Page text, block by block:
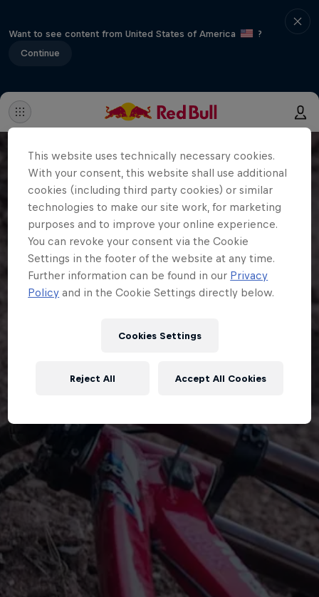
Want to see content from United States of America
?
Continue
This website uses technically necessary cookies.
With your consent, this website shall use additional
cookies (including third party cookies) or similar
technologies to make our site work, for marketing
purposes and to improve your online experience.
You can revoke your consent via the Cookie
Settings in the footer of the website at any time.
Further information can be found in our Privacy
Policy and in the Cookie Settings directly below.
Cookies Settings
Reject All Accept All Cookies